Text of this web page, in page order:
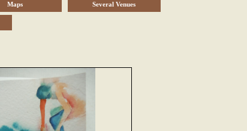
Maps Several Venues